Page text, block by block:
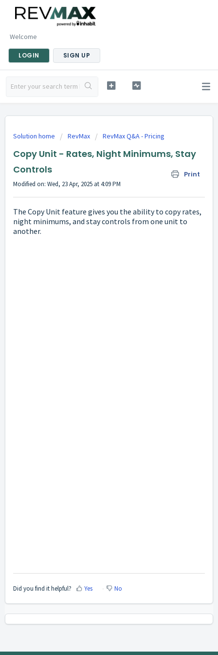
Welcome
LOGIN SIGN UP
Solution home RevMax RevMax Q&A - Pricing
Copy Unit - Rates, Night Minimums, Stay
Controls
Print
Modified on: Wed, 23 Apr, 2025 at 4:09 PM
The Copy Unit feature gives you the ability to copy rates,
night minimums, and stay controls from one unit to
another.
Did you find it helpful? Yes No